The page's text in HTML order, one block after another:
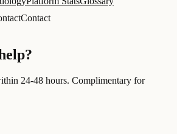
Contact
?
24-48 hours. Complimentary for